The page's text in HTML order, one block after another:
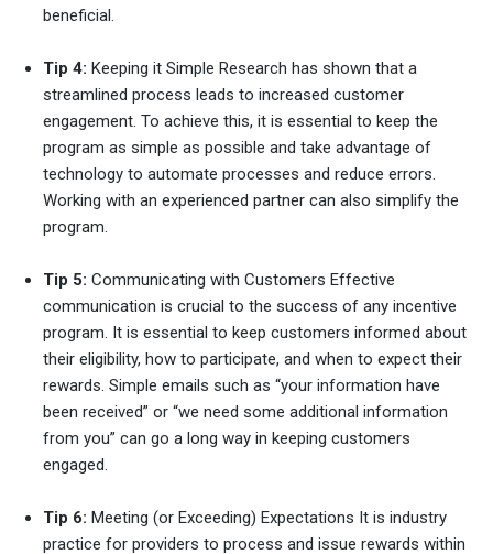
beneficial.
Tip 4: Keeping it Simple Research has shown that a
streamlined process leads to increased customer
engagement. To achieve this, it is essential to keep the
program as simple as possible and take advantage of
technology to automate processes and reduce errors.
Working with an experienced partner can also simplify the
program.
Tip 5: Communicating with Customers Effective
communication is crucial to the success of any incentive
program. It is essential to keep customers informed about
their eligibility, how to participate, and when to expect their
rewards. Simple emails such as “your information have
been received” or “we need some additional information
from you” can go a long way in keeping customers
engaged.
Tip 6: Meeting (or Exceeding) Expectations It is industry
practice for providers to process and issue rewards within